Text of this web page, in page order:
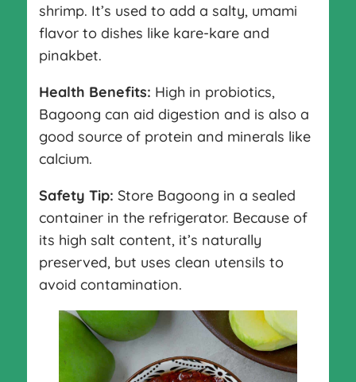
shrimp. It’s used to add a salty, umami
flavor to dishes like kare-kare and
pinakbet.
Health Benefits: High in probiotics,
Bagoong can aid digestion and is also a
good source of protein and minerals like
calcium.
Safety Tip: Store Bagoong in a sealed
container in the refrigerator. Because of
its high salt content, it’s naturally
preserved, but uses clean utensils to
avoid contamination.